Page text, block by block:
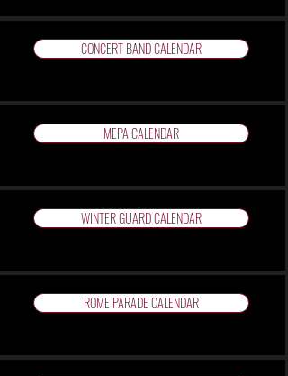
CONCERT BAND CALENDAR
MEPA CALENDAR
WINTER GUARD CALENDAR
ROME PARADE CALENDAR